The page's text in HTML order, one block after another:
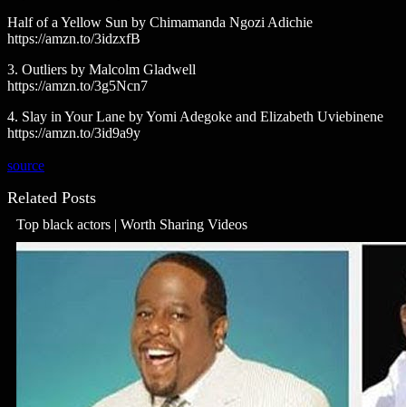
Half of a Yellow Sun by Chimamanda Ngozi Adichie
https://amzn.to/3idzxfB
3. Outliers by Malcolm Gladwell
https://amzn.to/3g5Ncn7
4. Slay in Your Lane by Yomi Adegoke and Elizabeth Uviebinene
https://amzn.to/3id9a9y
source
Related Posts
Top black actors | Worth Sharing Videos